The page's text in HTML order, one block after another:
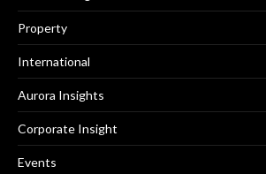
Property
International
Aurora Insights
Corporate Insight
Events